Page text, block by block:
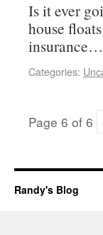
Is it ever
house
insurance…
Categories:
Page 6 of 6
Randy's Blog